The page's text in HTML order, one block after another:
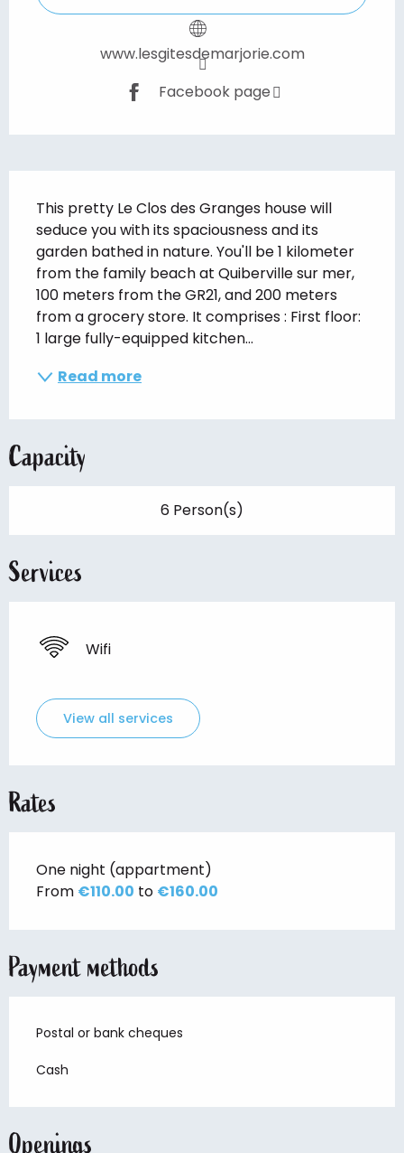
www.lesgitesdemarjorie.com
Facebook page
This pretty Le Clos des Granges house will
seduce you with its spaciousness and its
garden bathed in nature. You'll be 1 kilometer
from the family beach at Quiberville sur mer,
100 meters from the GR21, and 200 meters
from a grocery store. It comprises : First floor:
1 large fully-equipped kitchen...
Read more
Capacity
6 Person(s)
Services
Wifi
View all services
Rates
One night (appartment)
From €110.00 to €160.00
Payment methods
Postal or bank cheques
Cash
Openings